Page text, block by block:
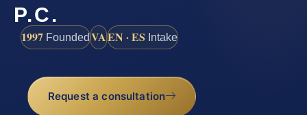
P.C.
1997 FoundedVAEN · ES Intake
Request a consultation